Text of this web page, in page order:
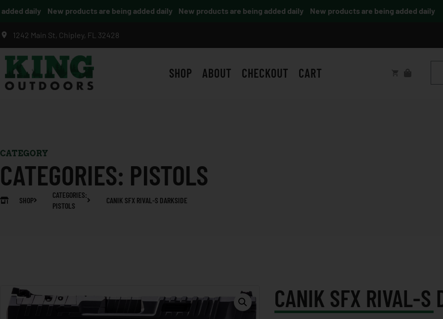
daily New products are being added daily New products are being added daily New products are being added daily
1242 Main St, Chipley, FL 32428
SHOP ABOUT CHECKOUT CART
CATEGORY
CATEGORIES: PISTOLS
SHOP
CATEGORIES:
PISTOLS
CANIK SFX RIVAL-S DARKSIDE
CANIK SFX RIVAL-S